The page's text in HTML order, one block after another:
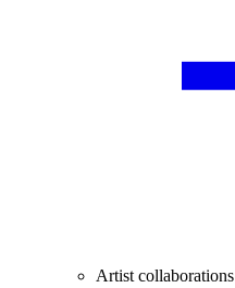
Artist collaborations